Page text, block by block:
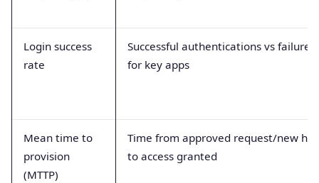
Login success
rate
Successful authentications vs failures
for key apps
Mean time to
provision
(MTTP)
Time from approved request/new
to access granted